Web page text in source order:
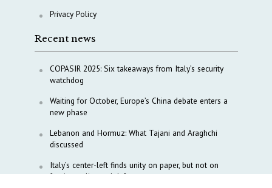
Privacy Policy
Recent news
COPASIR 2025: Six takeaways from Italy’s security
watchdog
Waiting for October, Europe’s China debate enters a
new phase
Lebanon and Hormuz: What Tajani and Araghchi
discussed
Italy’s center-left finds unity on paper, but not on
foreign policy and defense